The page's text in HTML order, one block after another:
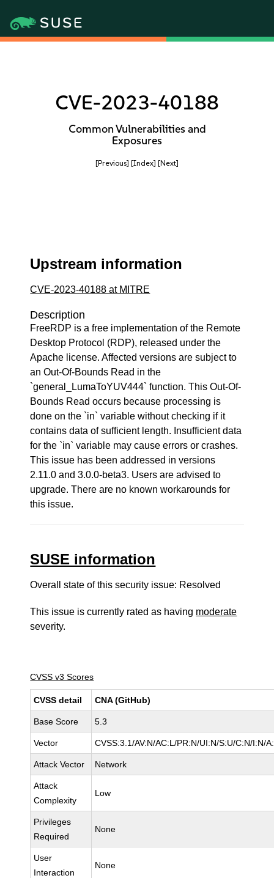
CVE-2023-40188
Common Vulnerabilities and
Exposures
[Previous] [Index] [Next]
Upstream information
CVE-2023-40188 at MITRE
Description
FreeRDP is a free implementation of the Remote
Desktop Protocol (RDP), released under the
Apache license. Affected versions are subject to
an Out-Of-Bounds Read in the
`general_LumaToYUV444` function. This Out-Of-
Bounds Read occurs because processing is
done on the `in` variable without checking if it
contains data of sufficient length. Insufficient data
for the `in` variable may cause errors or crashes.
This issue has been addressed in versions
2.11.0 and 3.0.0-beta3. Users are advised to
upgrade. There are no known workarounds for
this issue.
SUSE information
Overall state of this security issue: Resolved
This issue is currently rated as having moderate
severity.
CVSS v3 Scores
CVSS detail CNA (GitHub)
Base Score 5.3
Vector CVSS:3.1/AV:N/AC:L/PR:N/UI:N/S:U/C:N/I:N/
Attack Vector Network
Attack
Complexity
Low
Privileges
Required
None
User
Interaction
None